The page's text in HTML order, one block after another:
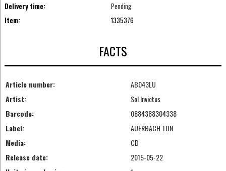
Delivery time:
Pending
Item:
1335376
FACTS
Article number:
AB043LU
Artist:
Sol Invictus
Barcode:
0884388304338
Label:
AUERBACH TON
Media:
CD
Release date:
2015-05-22